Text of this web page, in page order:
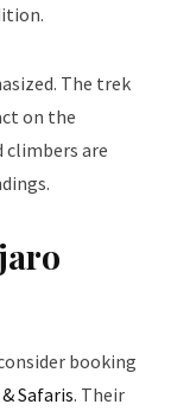
The trek
on the
climbers are
booking
Safaris. Their